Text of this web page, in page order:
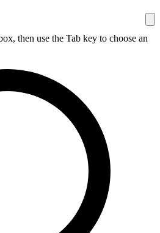
then use the Tab key to choose an